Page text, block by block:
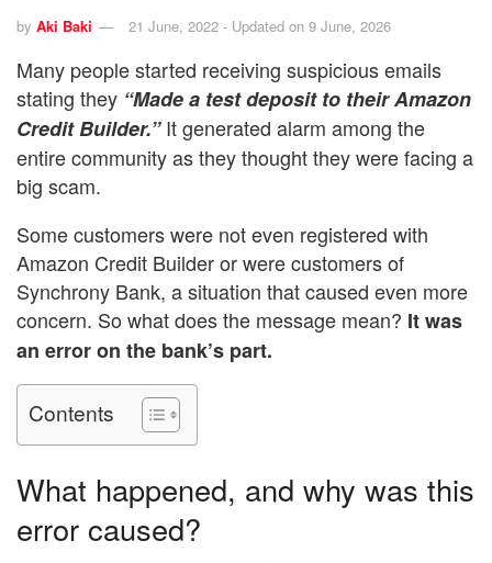
by Aki Baki 21 June, 2022 - Updated on 9 June, 2026
Many people started receiving suspicious emails
stating they “Made a test deposit to their Amazon
Credit Builder.”It generated alarm among the
entire community as they thought they were facing a
big scam.
Some customers were not even registered with
Amazon Credit Builder or were customers of
Synchrony Bank, a situation that caused even more
concern. So what does the message mean? It was
an error on the bank’s part.
Contents
What happened, and why was this
error caused?